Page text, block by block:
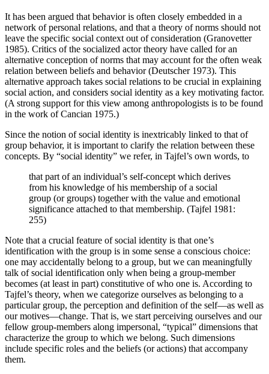
It has been argued that behavior is often closely embedded in a
network of personal relations, and that a theory of norms should not
leave the specific social context out of consideration (Granovetter
1985). Critics of the socialized actor theory have called for an
alternative conception of norms that may account for the often weak
relation between beliefs and behavior (Deutscher 1973). This
alternative approach takes social relations to be crucial in explaining
social action, and considers social identity as a key motivating factor.
(A strong support for this view among anthropologists is to be found
in the work of Cancian 1975.)
Since the notion of social identity is inextricably linked to that of
group behavior, it is important to clarify the relation between these
concepts. By “social identity” we refer, in Tajfel’s own words, to
that part of an individual’s self-concept which derives
from his knowledge of his membership of a social
group (or groups) together with the value and emotional
significance attached to that membership. (Tajfel 1981:
255)
Note that a crucial feature of social identity is that one’s
identification with the group is in some sense a conscious choice:
one may accidentally belong to a group, but we can meaningfully
talk of social identification only when being a group-member
becomes (at least in part) constitutive of who one is. According to
Tajfel’s theory, when we categorize ourselves as belonging to a
particular group, the perception and definition of the self—as well as
our motives—change. That is, we start perceiving ourselves and our
fellow group-members along impersonal, “typical” dimensions that
characterize the group to which we belong. Such dimensions
include specific roles and the beliefs (or actions) that accompany
them.